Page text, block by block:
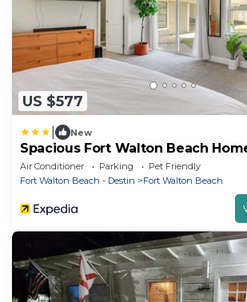
US $577
New
Spacious Fort Walton Beach
Beach!
Air Conditioner Parking
Pet Friendly
Fort Walton Beach - Destin
Fort Walton Beach